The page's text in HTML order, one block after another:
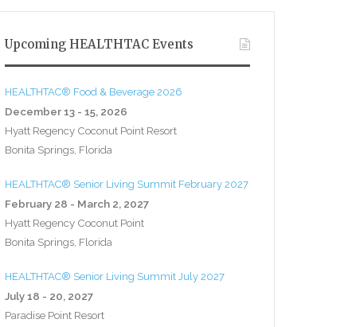
Upcoming HEALTHTAC Events
HEALTHTAC® Food & Beverage 2026
December 13 - 15, 2026
Hyatt Regency Coconut Point Resort
Bonita Springs, Florida
HEALTHTAC® Senior Living Summit February 2027
February 28 - March 2, 2027
Hyatt Regency Coconut Point
Bonita Springs, Florida
HEALTHTAC® Senior Living Summit July 2027
July 18 - 20, 2027
Paradise Point Resort